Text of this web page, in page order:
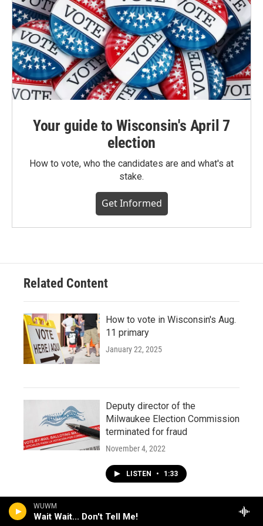
WUWM
Wait Wait... Don't Tell Me!
Your guide to Wisconsin's April 7
election
How to vote, who the candidates are and what's at
stake.
Get Informed
Related Content
How to vote in Wisconsin's Aug.
11 primary
January 22, 2025
Deputy director of the
Milwaukee Election Commission
terminated for fraud
November 4, 2022
LISTEN • 1:33